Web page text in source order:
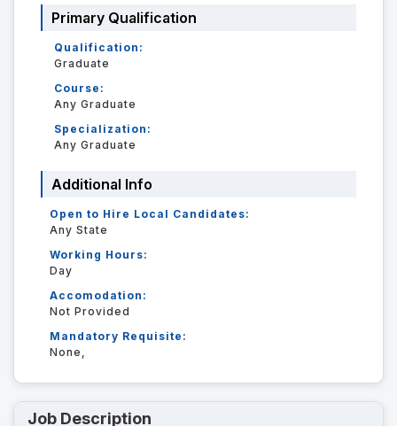
Primary Qualification
Qualification:
Graduate
Course:
Any Graduate
Specialization:
Any Graduate
Additional Info
Open to Hire Local Candidates:
Any State
Working Hours:
Day
Accomodation:
Not Provided
Mandatory Requisite:
None,
Job Description